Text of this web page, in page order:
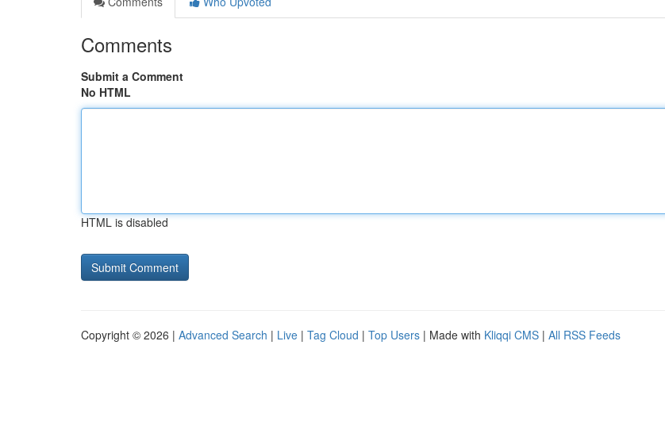
Comments
Submit a Comment
No HTML
HTML is disabled
Copyright © 2026 | Advanced Search | Live | Tag Cloud | Top Users | Made with Kliqqi CMS | All RSS Feeds